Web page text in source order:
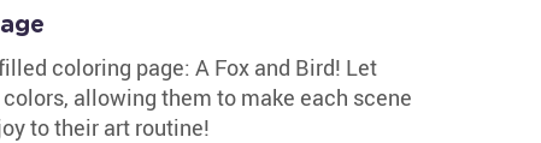
coloring page: A Fox and Bird! Let
allowing them to make each scene
to their art routine!